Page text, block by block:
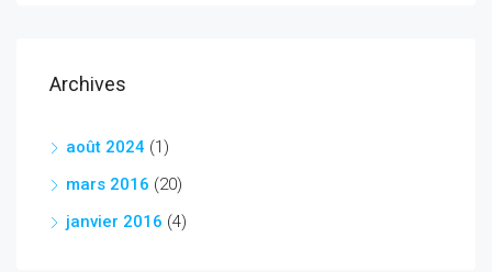
Archives
août 2024 (1)
mars 2016 (20)
janvier 2016 (4)